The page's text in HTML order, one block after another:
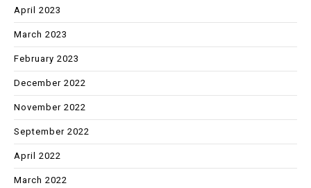
April 2023
March 2023
February 2023
December 2022
November 2022
September 2022
April 2022
March 2022